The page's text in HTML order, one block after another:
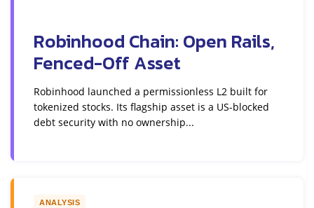
Robinhood Chain: Open Rails,
Fenced-Off Asset
Robinhood launched a permissionless L2 built for
tokenized stocks. Its flagship asset is a US-blocked
debt security with no ownership...
ANALYSIS